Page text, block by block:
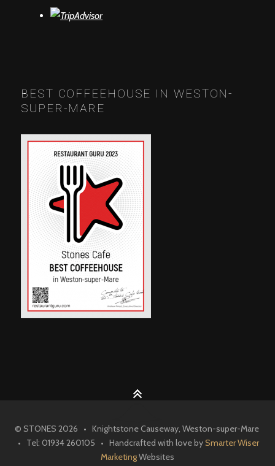
BEST COFFEEHOUSE IN WESTON-
SUPER-MARE
© STONES 2026 • Knightstone Causeway, Weston-super-Mare
• Tel: 01934 260105 • Handcrafted with love bySmarter Wiser
MarketingWebsites